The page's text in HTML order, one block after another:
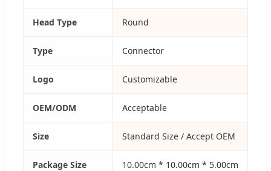
Head Type Round
Type Connector
Logo Customizable
OEM/ODM Acceptable
Size Standard Size / Accept OEM
Package Size 10.00cm * 10.00cm * 5.00cm